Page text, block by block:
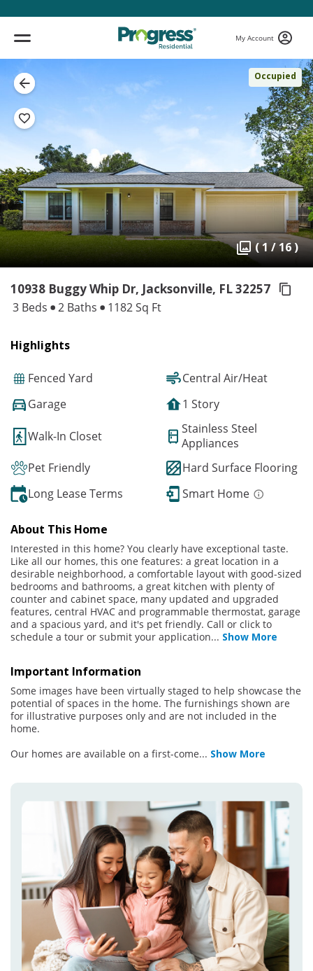
My Account
Occupied
( 1 / 16 )
10938 Buggy Whip Dr, Jacksonville, FL 32257
3 Beds 2 Baths 1182 Sq Ft
Highlights
Fenced Yard
Central Air/Heat
Garage
1 Story
Walk-In Closet
Stainless Steel
Appliances
Pet Friendly
Hard Surface Flooring
Long Lease Terms
Smart Home
About This Home
Interested in this home? You clearly have exceptional taste.
Like all our homes, this one features: a great location in a
desirable neighborhood, a comfortable layout with good-sized
bedrooms and bathrooms, a great kitchen with plenty of
counter and cabinet space, many updated and upgraded
features, central HVAC and programmable thermostat, garage
and a spacious yard, and it's pet friendly. Call or click to
schedule a tour or submit your application... Show More
Important Information
Some images have been virtually staged to help showcase the
potential of spaces in the home. The furnishings shown are
for illustrative purposes only and are not included in the
home.
Our homes are available on a first-come... Show More